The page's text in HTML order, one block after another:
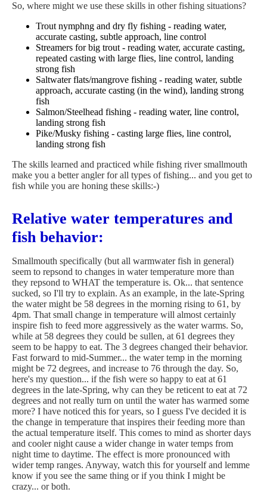
So, where might we use these skills in other fishing situations?
Trout nymphng and dry fly fishing - reading water,
accurate casting, subtle approach, line control
Streamers for big trout - reading water, accurate casting,
repeated casting with large flies, line control, landing
strong fish
Saltwater flats/mangrove fishing - reading water, subtle
approach, accurate casting (in the wind), landing strong
fish
Salmon/Steelhead fishing - reading water, line control,
landing strong fish
Pike/Musky fishing - casting large flies, line control,
landing strong fish
The skills learned and practiced while fishing river smallmouth
make you a better angler for all types of fishing... and you get to
fish while you are honing these skills:-)
Relative water temperatures and
fish behavior:
Smallmouth specifically (but all warmwater fish in general)
seem to repsond to changes in water temperature more than
they repsond to WHAT the temperature is. Ok... that sentence
sucked, so I'll try to explain. As an example, in the late-Spring
the water might be 58 degrees in the morning rising to 61, by
4pm. That small change in temperature will almost certainly
inspire fish to feed more aggressively as the water warms. So,
while at 58 degrees they could be sullen, at 61 degrees they
seem to be happy to eat. The 3 degrees changed their behavior.
Fast forward to mid-Summer... the water temp in the morning
might be 72 degrees, and increase to 76 through the day. So,
here's my question... if the fish were so happy to eat at 61
degrees in the late-Spring, why can they be reticent to eat at 72
degrees and not really turn on until the water has warmed some
more? I have noticed this for years, so I guess I've decided it is
the change in temperature that inspires their feeding more than
the actual temperature itself. This comes to mind as shorter days
and cooler night cause a wider change in water temps from
night time to daytime. The effect is more pronounced with
wider temp ranges. Anyway, watch this for yourself and lemme
know if you see the same thing or if you think I might be
crazy... or both.